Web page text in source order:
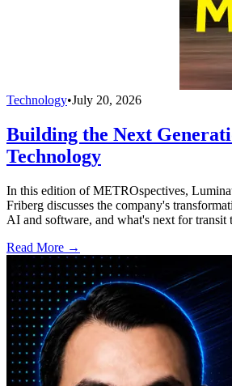
Technology•July 20, 2026
Building the Next
Technology
In this edition of METROspectives,
Friberg discusses the company's
AI and software, and what's next for transit
Read More →